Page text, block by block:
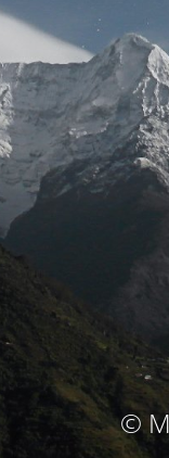
©